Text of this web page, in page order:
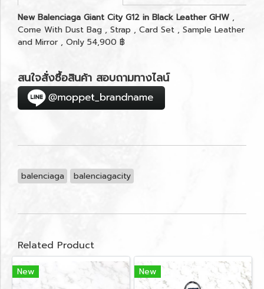
New Balenciaga Giant City G12 in Black Leather GHW ,
Come With Dust Bag , Strap , Card Set , Sample Leather
and Mirror , Only 54,900 ฿
สนใจสั่งซื้อสินค้า สอบถามทางไลน์
balenciaga balenciagacity
Related Product
New New